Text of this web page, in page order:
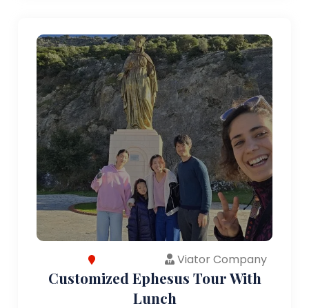
Viator Company
Customized Ephesus Tour With
Lunch